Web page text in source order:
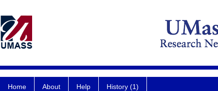
Home About Help History (1)